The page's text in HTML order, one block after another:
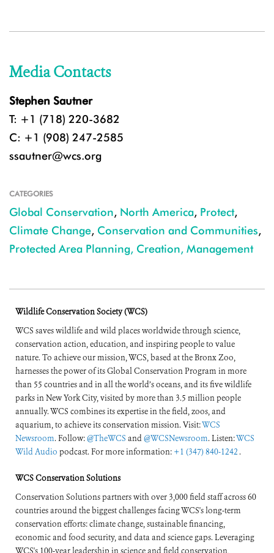
Media Contacts
Stephen Sautner
T: +1 (718) 220-3682
C: +1 (908) 247-2585
ssautner@wcs.org
CATEGORIES
Global Conservation, North America, Protect,
Climate Change, Conservation and Communities,
Protected Area Planning, Creation, Management
Wildlife Conservation Society (WCS)
WCS saves wildlife and wild places worldwide through science,
conservation action, education, and inspiring people to value
nature. To achieve our mission, WCS, based at the Bronx Zoo,
harnesses the power of its Global Conservation Program in more
than 55 countries and in all the world’s oceans, and its five wildlife
parks in New York City, visited by more than 3.5 million people
annually. WCS combines its expertise in the field, zoos, and
aquarium, to achieve its conservation mission. Visit:WCS
Newsroom. Follow:@TheWCS and@WCSNewsroom. Listen:WCS
Wild Audio podcast. For more information: +1 (347) 840-1242 .
WCS Conservation Solutions
Conservation Solutions partners with over 3,000 field staff across 60
countries around the biggest challenges facing WCS's long-term
conservation efforts: climate change, sustainable financing,
economic and food security, and data and science gaps. Leveraging